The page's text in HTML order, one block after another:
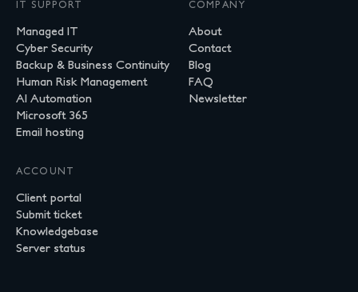
IT SUPPORT
Managed IT
Cyber Security
Backup & Business Continuity
Human Risk Management
AI Automation
Microsoft 365
Email hosting
COMPANY
About
Contact
Blog
FAQ
Newsletter
ACCOUNT
Client portal
Submit ticket
Knowledgebase
Server status